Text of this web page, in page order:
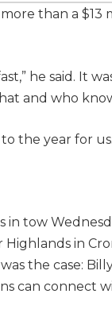
than a $13
he said. It
and who
the year for
in tow
in
the case:
can connect